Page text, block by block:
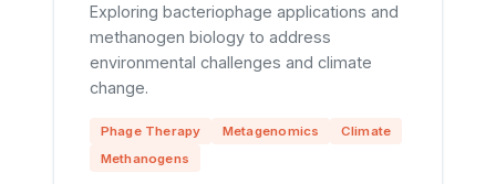
Exploring bacteriophage applications and
methanogen biology to address
environmental challenges and climate
change.
Phage Therapy Metagenomics
Climate
Methanogens